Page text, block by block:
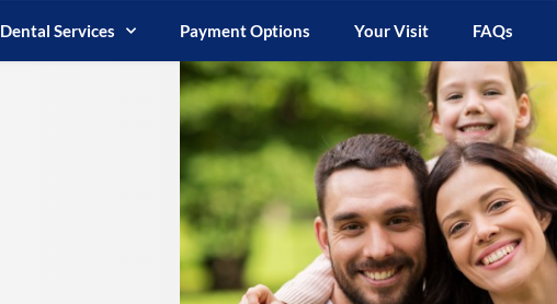
Dental Services Payment Options Your Visit FAQs